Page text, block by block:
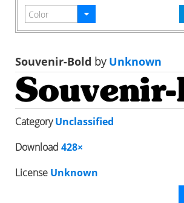
Souvenir-Bold byUnknown
CategoryUnclassified
Download 428×
License Unknown